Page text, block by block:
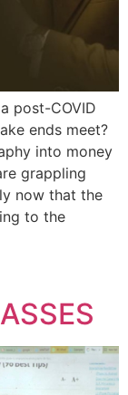
post-COVID
ends meet?
into money
grappling
now that the
to the